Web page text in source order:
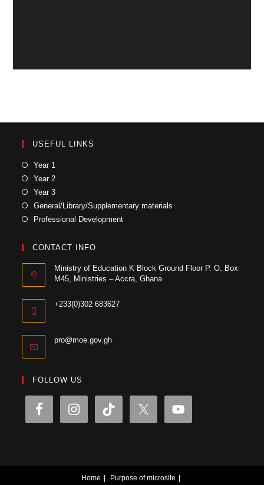
USEFUL LINKS
Year 1
Year 2
Year 3
General/Library/Supplementary materials
Professional Development
CONTACT INFO
Ministry of Education K Block Ground Floor P. O. Box
M45, Ministries – Accra, Ghana
+233(0)302 683627
pro@moe.gov.gh
FOLLOW US
Home Purpose of microsite